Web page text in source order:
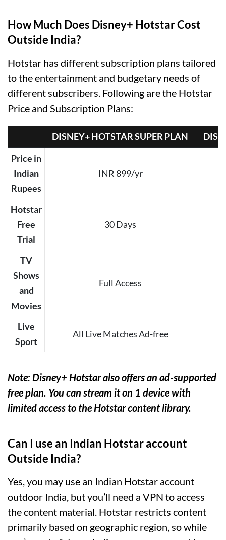
How Much Does Disney+ Hotstar Cost
Outside India?
Hotstar has different subscription plans tailored
to the entertainment and budgetary needs of
different subscribers. Following are the Hotstar
Price and Subscription Plans:
DISNEY+ HOTSTAR SUPER PLAN
Price in
Indian
Rupees
INR 899/yr
Hotstar
Free
Trial
30 Days
TV
Shows
and
Movies
Full Access
Live
Sport
All Live Matches Ad-free
Note: Disney+ Hotstar also offers an ad-supported
free plan. You can stream it on 1 device with
limited access to the Hotstar content library.
Can I use an Indian Hotstar account
Outside India?
Yes, you may use an Indian Hotstar account
outdoor India, but you’ll need a VPN to access
the content material. Hotstar restricts content
primarily based on geographic region, so while